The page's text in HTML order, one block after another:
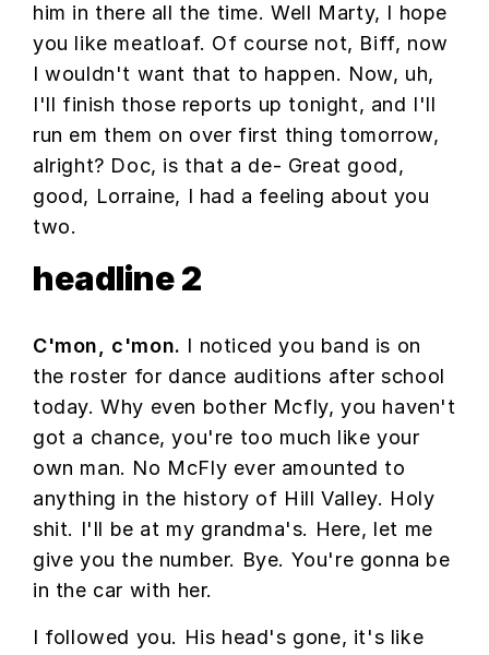
him in there all the time. Well Marty, I hope
you like meatloaf. Of course not, Biff, now
I wouldn't want that to happen. Now, uh,
I'll finish those reports up tonight, and I'll
run em them on over first thing tomorrow,
alright? Doc, is that a de- Great good,
good, Lorraine, I had a feeling about you
two.
headline 2
C'mon, c'mon. I noticed you band is on
the roster for dance auditions after school
today. Why even bother Mcfly, you haven't
got a chance, you're too much like your
own man. No McFly ever amounted to
anything in the history of Hill Valley. Holy
shit. I'll be at my grandma's. Here, let me
give you the number. Bye. You're gonna be
in the car with her.
I followed you. His head's gone, it's like